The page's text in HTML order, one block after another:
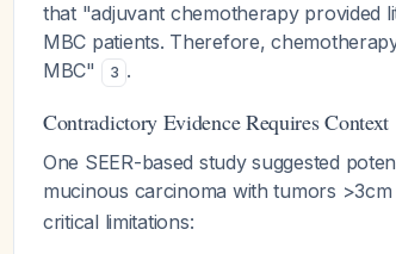
that "adjuvant chemotherapy provided
MBC patients. Therefore,
MBC"
3 .
Contradictory Evidence Requires Context
One SEER-based study suggested
mucinous carcinoma with tumors
critical limitations: